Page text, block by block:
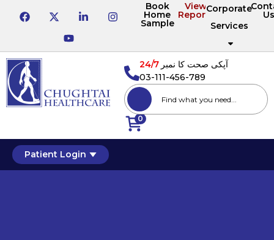
Book
Home
Sample
View
Reports
Corporate
Services
0
آپکی صحت کا نمبر24/7
03-111-456-789
Patient Login